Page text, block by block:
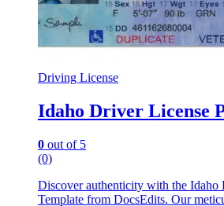
Driving License
Idaho Driver License
0 out of 5
(0)
Discover authenticity with the Idaho
Template from DocsEdits. Our